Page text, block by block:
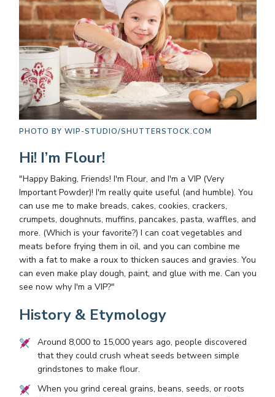
PHOTO BY WIP-STUDIO/SHUTTERSTOCK.COM
Hi! I’m Flour!
"Happy Baking, Friends! I'm Flour, and I'm a VIP (Very
Important Powder)! I'm really quite useful (and humble). You
can use me to make breads, cakes, cookies, crackers,
crumpets, doughnuts, muffins, pancakes, pasta, waffles, and
more. (Which is your favorite?) I can coat vegetables and
meats before frying them in oil, and you can combine me
with a fat to make a roux to thicken sauces and gravies. You
can even make play dough, paint, and glue with me. Can you
see now why I'm a VIP?"
History & Etymology
Around 8,000 to 15,000 years ago, people discovered
that they could crush wheat seeds between simple
grindstones to make flour.
When you grind cereal grains, beans, seeds, or roots